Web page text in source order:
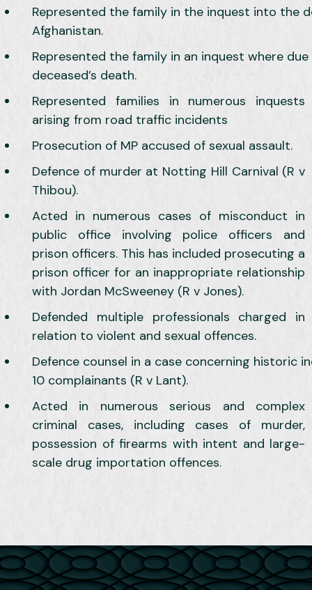
Represented the family in the inquest into the
Afghanistan.
Represented the family in an inquest where
deceased’s death.
Represented families in numerous inquests
arising from road traffic incidents
Prosecution of MP accused of sexual assault.
Defence of murder at Notting Hill Carnival (R v
Thibou).
Acted in numerous cases of misconduct in
public office involving police officers and
prison officers. This has included prosecuting a
prison officer for an inappropriate relationship
with Jordan McSweeney (R v Jones).
Defended multiple professionals charged in
relation to violent and sexual offences.
Defence counsel in a case concerning historic
10 complainants (R v Lant).
Acted in numerous serious and complex
criminal cases, including cases of murder,
possession of firearms with intent and large-
scale drug importation offences.